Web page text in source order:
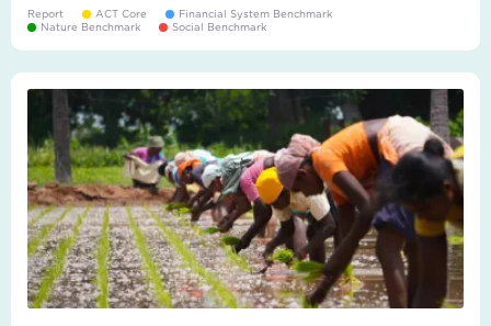
Report ACT Core
Financial System Benchmark
Nature Benchmark
Social Benchmark